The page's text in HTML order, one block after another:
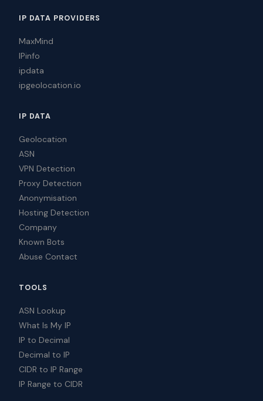
IP DATA PROVIDERS
MaxMind
IPinfo
ipdata
ipgeolocation.io
IP DATA
Geolocation
ASN
VPN Detection
Proxy Detection
Anonymisation
Hosting Detection
Company
Known Bots
Abuse Contact
TOOLS
ASN Lookup
What Is My IP
IP to Decimal
Decimal to IP
CIDR to IP Range
IP Range to CIDR